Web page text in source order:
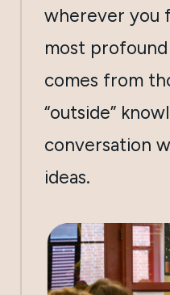
wherever you
most
comes from
“outside”
conversation
ideas.